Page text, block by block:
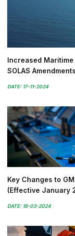
Increased
SOLAS Amendments
DATE: 17-11-2024
Key Changes to
(Effective January
DATE: 18-03-2024